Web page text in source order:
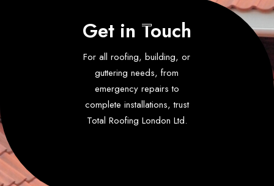
Get in Touch
For all roofing, building, or
guttering needs, from
emergency repairs to
complete installations, trust
Total Roofing London Ltd.